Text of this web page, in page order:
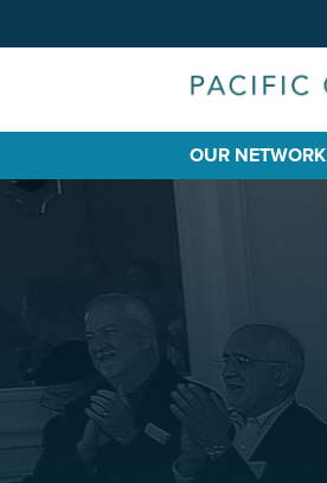
OUR NETWORK